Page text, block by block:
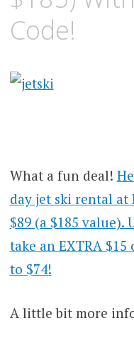
Code!
What a fun deal!
day jet ski rental
$89 (a $185 value).
take an EXTRA
to $74!
A little bit more